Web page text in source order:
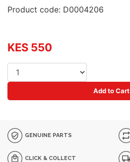
Product code: D0004206
KES 550
Add to Cart
GENUINE PARTS
CLICK & COLLECT